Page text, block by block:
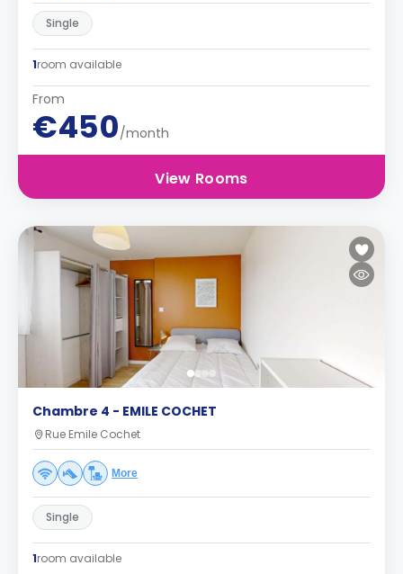
Single
1room available
From
€450/month
View Rooms
Chambre 4 - EMILE COCHET
Rue Emile Cochet
More
Single
1room available